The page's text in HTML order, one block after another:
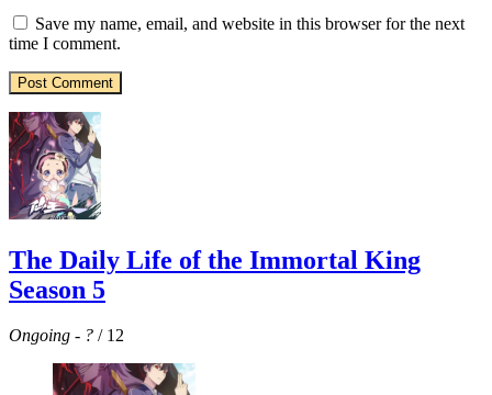
Save my name, email, and website in this browser for the next
time I comment.
The Daily Life of the Immortal King
Season 5
Ongoing - ? / 12